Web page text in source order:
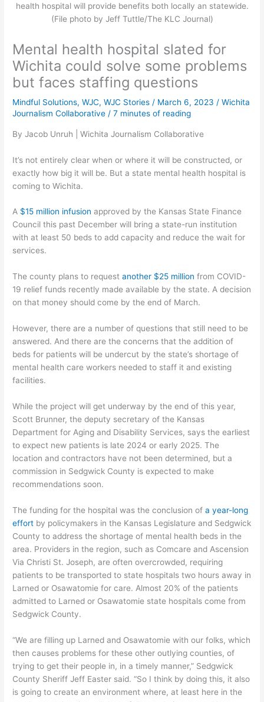
health hospital will provide benefits both locally an statewide.
(File photo by Jeff Tuttle/The KLC Journal)
Mental health hospital slated for
Wichita could solve some problems
but faces staffing questions
Mindful Solutions,WJC,WJC Stories / March 6, 2023 /Wichita
Journalism Collaborative /7 minutes of reading
By Jacob Unruh | Wichita Journalism Collaborative
It’s not entirely clear when or where it will be constructed, or
exactly how big it will be. But a state mental health hospital is
coming to Wichita.
A $15 million infusion approved by the Kansas State Finance
Council this past December will bring a state-run institution
with at least 50 beds to add capacity and reduce the wait for
services.
The county plans to requestanother $25 million from COVID-
19 relief funds recently made available by the state. A decision
on that money should come by the end of March.
However, there are a number of questions that still need to be
answered. And there are the concerns that the addition of
beds for patients will be undercut by the state’s shortage of
mental health care workers needed to staff it and existing
facilities.
While the project will get underway by the end of this year,
Scott Brunner, the deputy secretary of the Kansas
Department for Aging and Disability Services, says the earliest
to expect new patients is late 2024 or early 2025. The
location and contractors have not been determined, but a
commission in Sedgwick County is expected to make
recommendations soon.
The funding for the hospital was the conclusion ofa year-long
effort by policymakers in the Kansas Legislature and Sedgwick
County to address the shortage of mental health beds in the
area. Providers in the region, such as Comcare and Ascension
Via Christi St. Joseph, are often overcrowded, requiring
patients to be transported to state hospitals two hours away in
Larned or Osawatomie for care. Almost 20% of the patients
admitted to Larned or Osawatomie state hospitals come from
Sedgwick County.
“We are filling up Larned and Osawatomie with our folks, which
then causes problems for these other outlying counties, of
trying to get their people in, in a timely manner,” Sedgwick
County Sheriff Jeff Easter said. “So I think by doing this, it also
is going to create an environment where, at least here in the